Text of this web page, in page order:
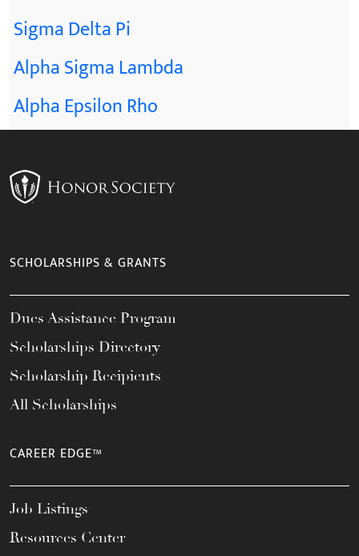
Sigma Delta Pi
Alpha Sigma Lambda
Alpha Epsilon Rho
SCHOLARSHIPS & GRANTS
Dues Assistance Program
Scholarships Directory
Scholarship Recipients
All Scholarships
CAREER EDGE™
Job Listings
Resources Center